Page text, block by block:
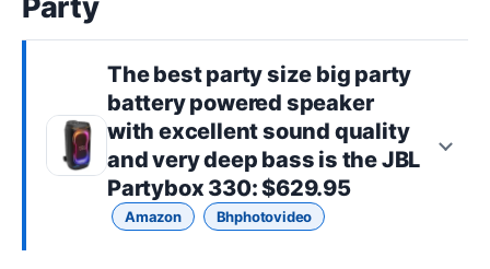
The bestparty size big party
battery powered speaker
with excellent sound quality
and very deep bass is theJBL
Partybox 330: $629.95
Amazon Bhphotovideo